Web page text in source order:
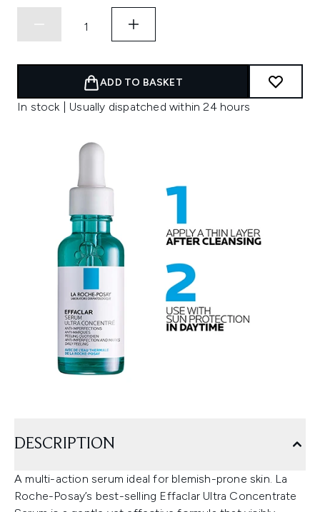
ADD TO BASKET
In stock | Usually dispatched within 24 hours
DESCRIPTION
A multi-action serum ideal for blemish-prone skin. La
Roche-Posay’s best-selling Effaclar Ultra Concentrate